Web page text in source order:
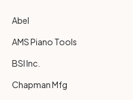
Abel
AMS Piano Tools
BSI Inc.
Chapman Mfg